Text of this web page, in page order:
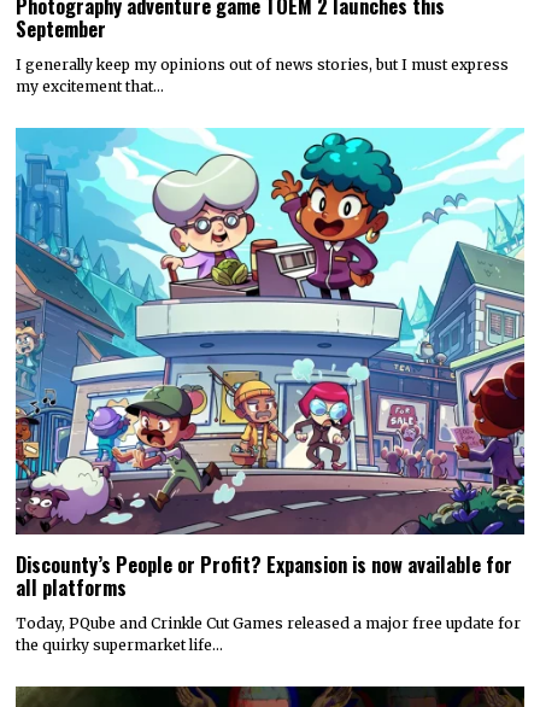
September
I generally keep my opinions out of news stories, but I must express
my excitement that…
Discounty’s People or Profit? Expansion is now available for
all platforms
Today, PQube and Crinkle Cut Games released a major free update for
the quirky supermarket life…